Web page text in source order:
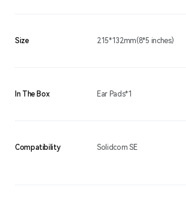
Size 215*132mm(8*5 inches)
In The Box Ear Pads*1
Compatibility Solidcom SE